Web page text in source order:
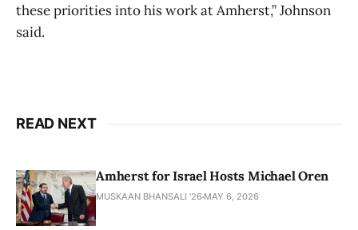
these priorities into his work at Amherst,” Johnson
said.
READ NEXT
Amherst for Israel Hosts Michael Oren
MUSKAAN BHANSALI '26 MAY 6, 2026